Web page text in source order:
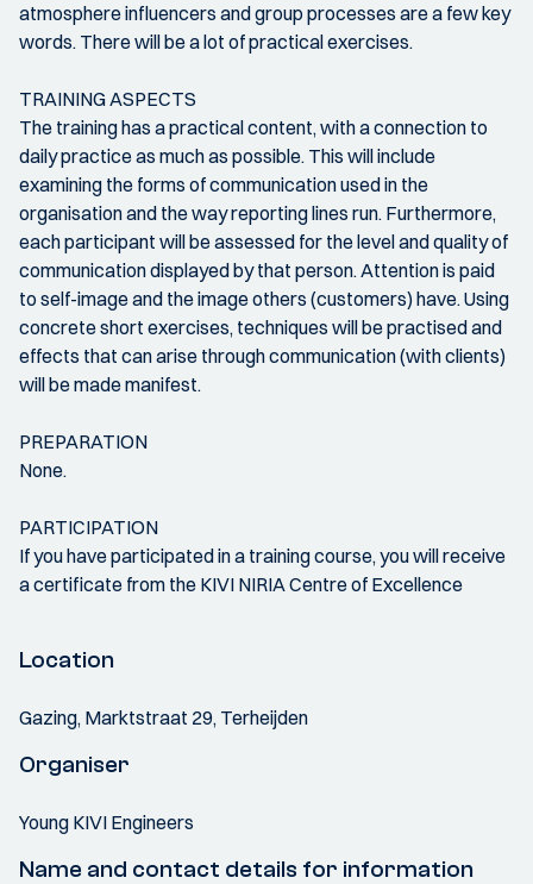
atmosphere influencers and group processes are a few key
words. There will be a lot of practical exercises.
TRAINING ASPECTS
The training has a practical content, with a connection to
daily practice as much as possible. This will include
examining the forms of communication used in the
organisation and the way reporting lines run. Furthermore,
each participant will be assessed for the level and quality of
communication displayed by that person. Attention is paid
to self-image and the image others (customers) have. Using
concrete short exercises, techniques will be practised and
effects that can arise through communication (with clients)
will be made manifest.
PREPARATION
None.
PARTICIPATION
If you have participated in a training course, you will receive
a certificate from the KIVI NIRIA Centre of Excellence
Location
Gazing, Marktstraat 29, Terheijden
Organiser
Young KIVI Engineers
Name and contact details for information